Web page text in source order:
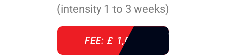
(intensity 1 to 3 weeks)
FEE: £ 1,085